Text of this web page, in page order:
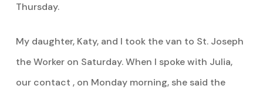
Thursday.
My daughter, Katy, and I took the van to St. Joseph
the Worker on Saturday. When I spoke with Julia,
our contact , on Monday morning, she said the